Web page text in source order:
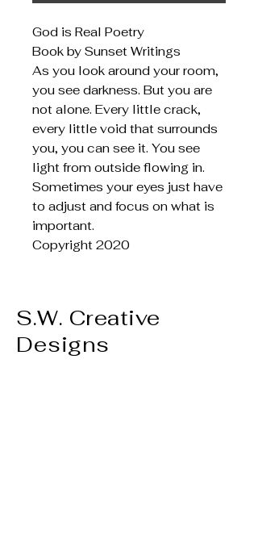
God is Real Poetry
Book by Sunset Writings
As you look around your room,
you see darkness. But you are
not alone. Every little crack,
every little void that surrounds
you, you can see it. You see
light from outside flowing in.
Sometimes your eyes just have
to adjust and focus on what is
important.
Copyright 2020
S.W. Creative
Designs